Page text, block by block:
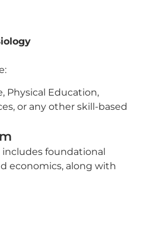
Physical Education,
or any other skill-based
foundational
economics, along with